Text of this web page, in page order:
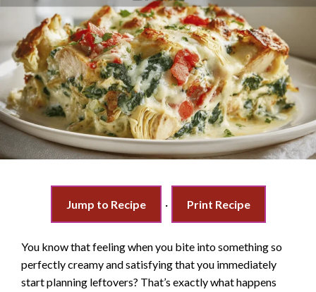
Jump to Recipe · Print Recipe
You know that feeling when you bite into something so
perfectly creamy and satisfying that you immediately
start planning leftovers? That’s exactly what happens